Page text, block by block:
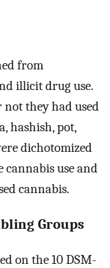
from
illicit drug use.
they had used
hashish, pot,
dichotomized
use and
cannabis.
Groups
on the 10 DSM-